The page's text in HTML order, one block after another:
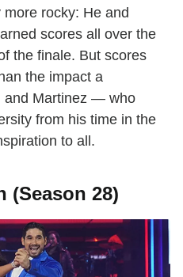
rocky: He and
scores all over the
the finale. But scores
the impact a
and Martinez — who
from his time in the
to all.
(Season 28)